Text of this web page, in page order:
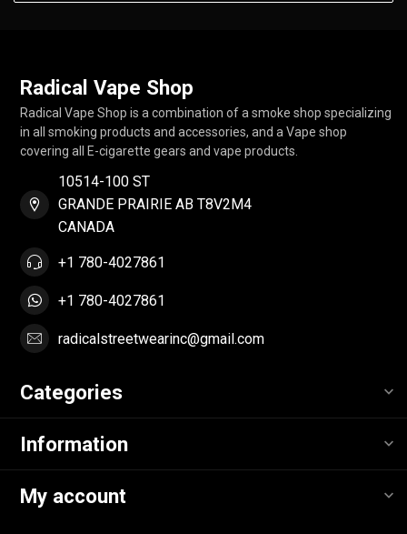
Radical Vape Shop
Radical Vape Shop is a combination of a smoke shop specializing
in all smoking products and accessories, and a Vape shop
covering all E-cigarette gears and vape products.
10514-100 ST
GRANDE PRAIRIE AB T8V2M4
CANADA
+1 780-4027861
+1 780-4027861
radicalstreetwearinc@gmail.com
Categories
Information
My account